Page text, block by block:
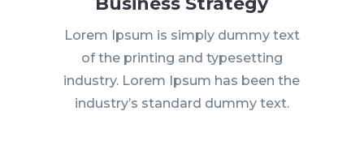
Lorem Ipsum is simply dummy text
of the printing and typesetting
industry. Lorem Ipsum has been the
industry’s standard dummy text.